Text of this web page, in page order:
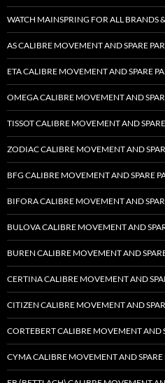
WATCH MAINSPRING FOR ALL BRANDS
AS CALIBRE MOVEMENT AND SPARE
ETA CALIBRE MOVEMENT AND SPARE
OMEGA CALIBRE MOVEMENT AND
TISSOT CALIBRE MOVEMENT AND
ZODIAC CALIBRE MOVEMENT AND
BFG CALIBRE MOVEMENT AND SPARE
BIFORA CALIBRE MOVEMENT AND
BULOVA CALIBRE MOVEMENT AND
BUREN CALIBRE MOVEMENT AND
CERTINA CALIBRE MOVEMENT AND
CITIZEN CALIBRE MOVEMENT AND
CORTEBERT CALIBRE MOVEMENT AND
CYMA CALIBRE MOVEMENT AND SPARE